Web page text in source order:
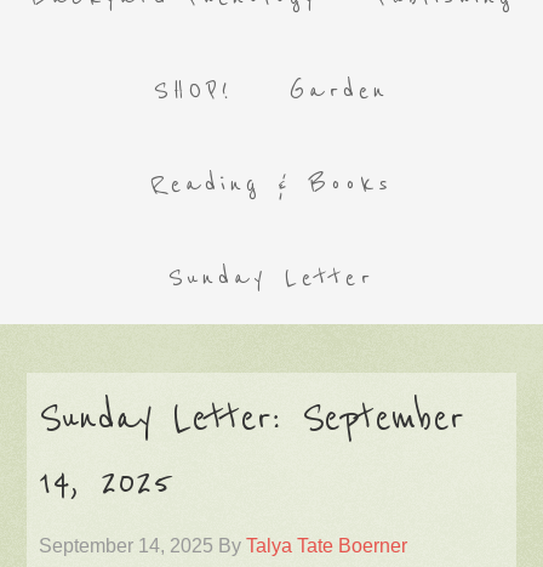
SHOP! Garden
Reading & Books
Sunday Letter
Sunday Letter: September
14, 2025
September 14, 2025 ByTalya Tate Boerner